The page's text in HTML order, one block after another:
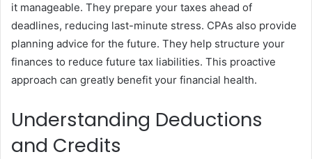
it manageable. They prepare your taxes ahead of
deadlines, reducing last-minute stress. CPAs also provide
planning advice for the future. They help structure your
finances to reduce future tax liabilities. This proactive
approach can greatly benefit your financial health.
Understanding Deductions
and Credits